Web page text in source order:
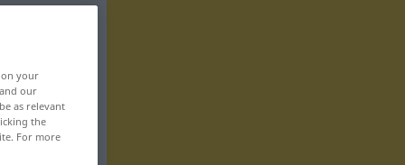
on your
our
as relevant
the
For more